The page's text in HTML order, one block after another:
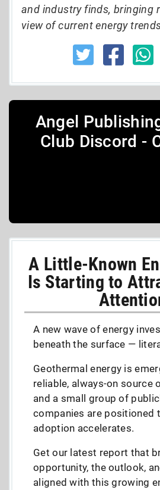
and industry finds, bringing
view of current energy
Angel
Club Discord -
A Little-Known
Is Starting to
A new wave of energy
beneath the surface —
Geothermal energy is
reliable, always-on source
and a small group of
companies are positioned
adoption accelerates.
Get our latest report that
opportunity, the outlook,
aligned with this growing